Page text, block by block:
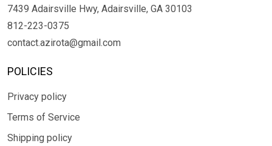
7439 Adairsville Hwy, Adairsville, GA 30103
812-223-0375
contact.azirota@gmail.com
POLICIES
Privacy policy
Terms of Service
Shipping policy